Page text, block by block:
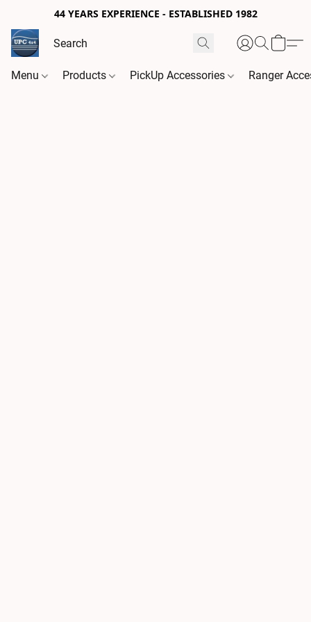
44 YEARS EXPERIENCE - ESTABLISHED 1982
Menu Products PickUp Accessories Ranger